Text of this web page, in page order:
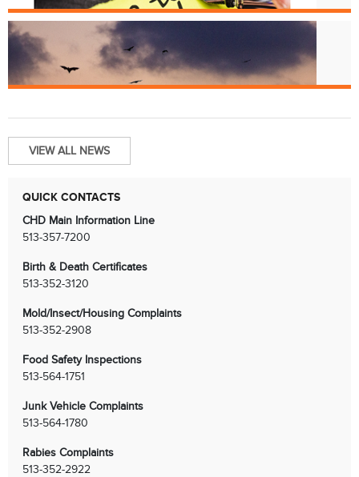
Jun. 13
Bats and Rabies
VIEW ALL NEWS
QUICK CONTACTS
CHD Main Information Line
513-357-7200
Birth & Death Certificates
513-352-3120
Mold/Insect/Housing Complaints
513-352-2908
Food Safety Inspections
513-564-1751
Junk Vehicle Complaints
513-564-1780
Rabies Complaints
513-352-2922